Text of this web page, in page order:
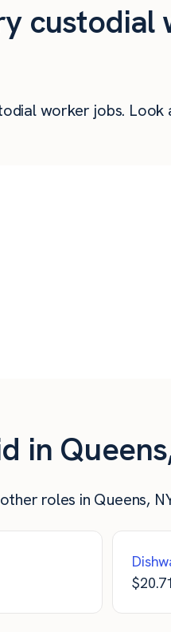
custodial
worker jobs.
in
roles in Queens,
$20.71